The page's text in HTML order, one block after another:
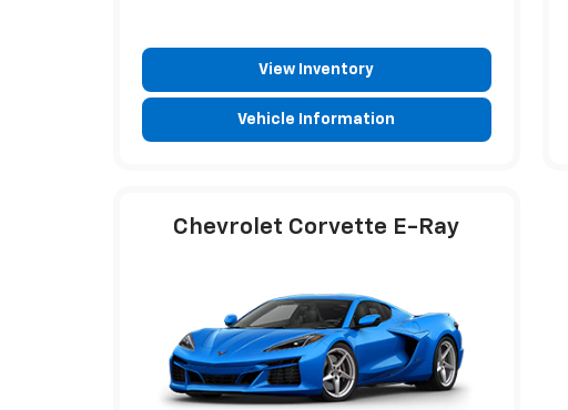
View Inventory
Vehicle Information
Chevrolet Corvette E-Ray